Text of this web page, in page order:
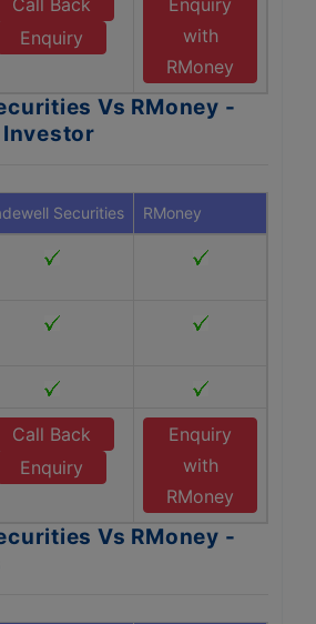
Call Back
Enquiry
Enquiry
with
RMoney
Vs RMoney -
Investor
Securities RMoney
Call Back
Enquiry
Enquiry
with
RMoney
Vs RMoney -